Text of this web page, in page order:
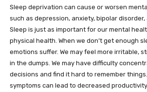
Sleep deprivation can cause or worsen
such as depression, anxiety, bipolar disorder,
Sleep is just as important for our mental
physical health. When we don’t get enough
emotions suffer. We may feel more irritable,
in the dumps. We may have difficulty
decisions and find it hard to remember
symptoms can lead to decreased